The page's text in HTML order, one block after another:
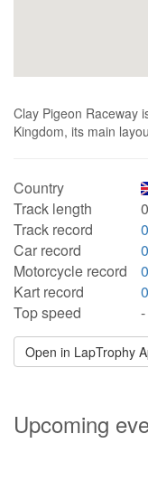
Clay Pigeon Raceway
Kingdom, its main
Country
Track length
Track record
Car record
Motorcycle record
Kart record
Top speed
-
Open in LapTrophy
Upcoming